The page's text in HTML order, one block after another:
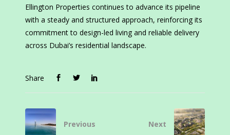
Ellington Properties continues to advance its pipeline
with a steady and structured approach, reinforcing its
commitment to design-led living and reliable delivery
across Dubai’s residential landscape.
Share
Previous Next